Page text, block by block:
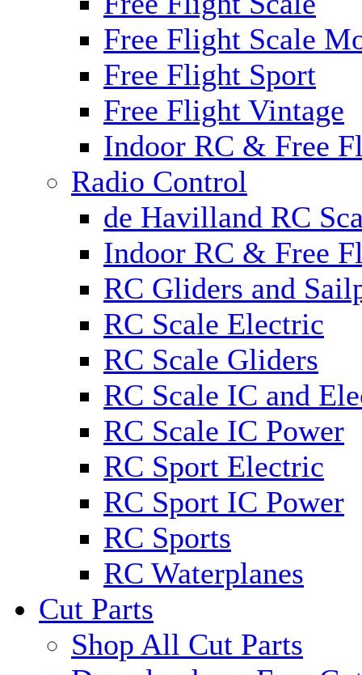
Free Flight Scale
Free Flight Sport
Free Flight Vintage
Indoor RC & Free
Radio Control
de Havilland RC
Indoor RC & Free
RC Gliders and
RC Scale Electric
RC Scale Gliders
RC Scale IC and
RC Scale IC Power
RC Sport Electric
RC Sport IC Power
RC Sports
RC Waterplanes
Cut Parts
Shop All Cut Parts